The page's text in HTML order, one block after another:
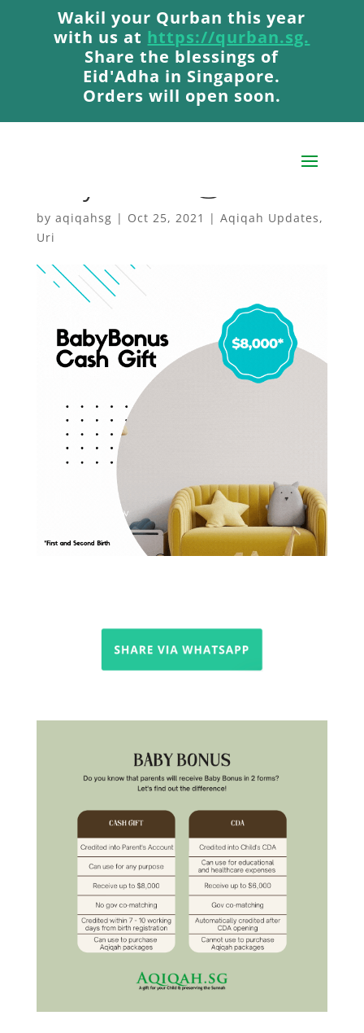
Wakil your Qurban this year
with us at https://qurban.sg.
Share the blessings of
Eid'Adha in Singapore.
Orders will open soon.
Wakil your Qurban this year
with us at https://qurban.sg.
Share the blessings of
Eid'Adha in Singapore.
Orders will open soon.
by aqiqahsg | Oct 25, 2021 | Aqiqah Updates,
Uri